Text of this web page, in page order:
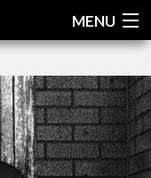
MENU